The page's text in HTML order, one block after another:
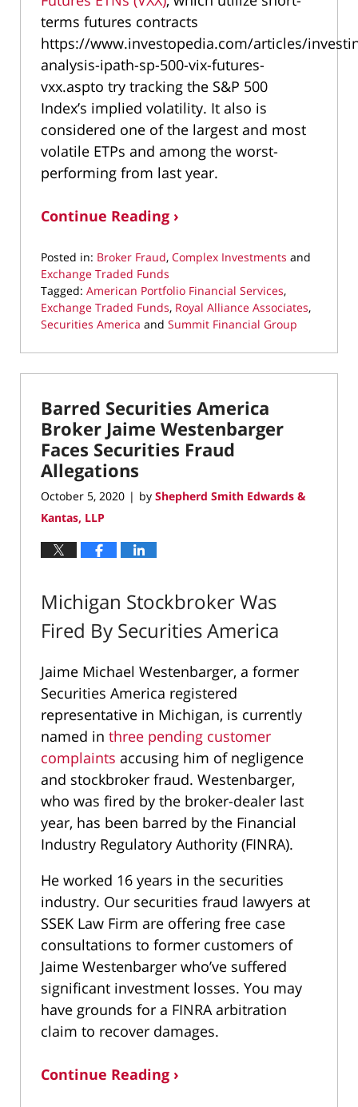
terms futures contracts
https://www.investopedia.com/articles/
analysis-ipath-sp-500-vix-futures-
vxx.aspto try tracking the S&P 500
Index’s implied volatility. It also is
considered one of the largest and most
volatile ETPs and among the worst-
performing from last year.
Continue Reading ›
Posted in: Broker Fraud, Complex Investments and
Exchange Traded Funds
Tagged: American Portfolio Financial Services,
Exchange Traded Funds, Royal Alliance Associates,
Securities America and Summit Financial Group
September
27,
8:32
pm
Barred Securities America
Broker Jaime Westenbarger
Faces Securities Fraud
Allegations
October 5, 2020 | by Shepherd Smith Edwards &
Kantas, LLP
Michigan Stockbroker Was
Fired By Securities America
Jaime Michael Westenbarger, a former
Securities America registered
representative in Michigan, is currently
named in three pending customer
complaints accusing him of negligence
and stockbroker fraud. Westenbarger,
who was fired by the broker-dealer last
year, has been barred by the Financial
Industry Regulatory Authority (FINRA).
He worked 16 years in the securities
industry. Our securities fraud lawyers at
SSEK Law Firm are offering free case
consultations to former customers of
Jaime Westenbarger who’ve suffered
significant investment losses. You may
have grounds for a FINRA arbitration
claim to recover damages.
Continue Reading ›